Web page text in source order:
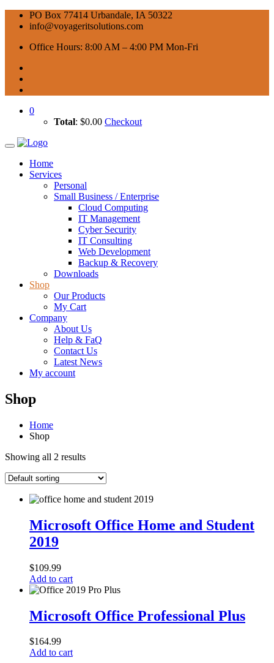
PO Box 77414 Urbandale, IA 50322
info@voyageritsolutions.com
Office Hours: 8:00 AM – 4:00 PM Mon-Fri
0
Total: $0.00 Checkout
Home
Services
Personal
Small Business / Enterprise
Cloud Computing
IT Management
Cyber Security
IT Consulting
Web Development
Backup & Recovery
Downloads
Shop
Our Products
My Cart
Company
About Us
Help & FaQ
Contact Us
Latest News
My account
Shop
Home
Shop
Showing all 2 results
Microsoft Office Home and Student
2019
$109.99
Add to cart
Microsoft Office Professional Plus
$164.99
Add to cart